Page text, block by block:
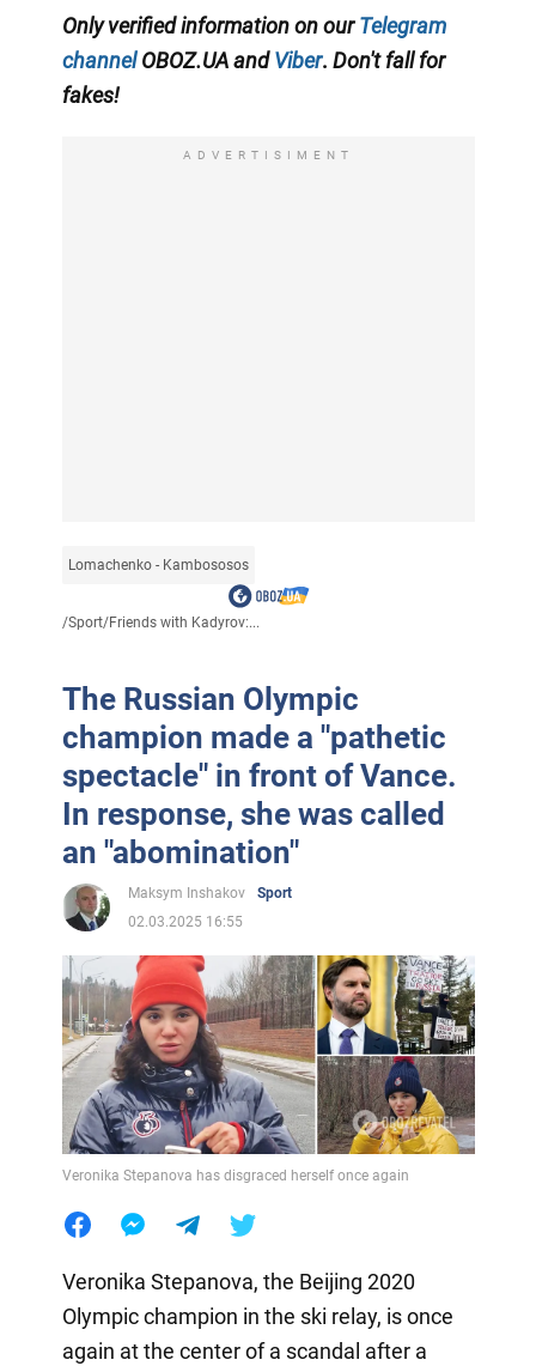
Only verified information on ourTelegram
channelOBOZ.UA andViber. Don't fall for
fakes!
ADVERTISIMENT
Lomachenko - Kambososos
/Sport/Friends with Kadyrov:...
The Russian Olympic
champion made a "pathetic
spectacle" in front of Vance.
In response, she was called
an "abomination"
Maksym Inshakov
Sport
02.03.2025 16:55
Veronika Stepanova has disgraced herself once again
Veronika Stepanova, the Beijing 2020
Olympic champion in the ski relay, is once
again at the center of a scandal after a